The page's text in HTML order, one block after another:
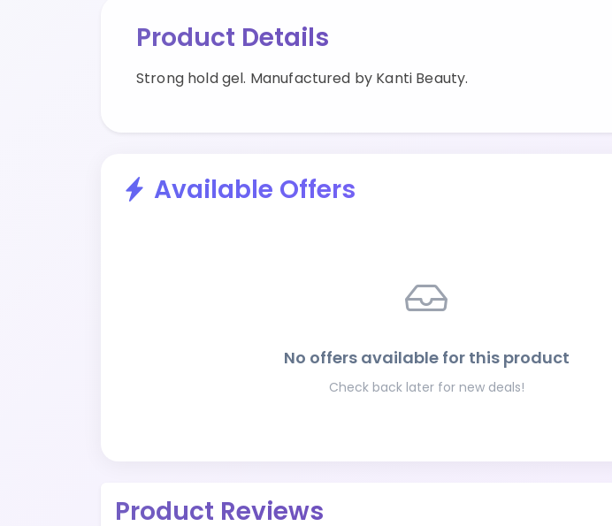
Product Details
Strong hold gel. Manufactured by Kanti Beauty.
Available Offers
No offers available for this product
Check back later for new deals!
Product Reviews